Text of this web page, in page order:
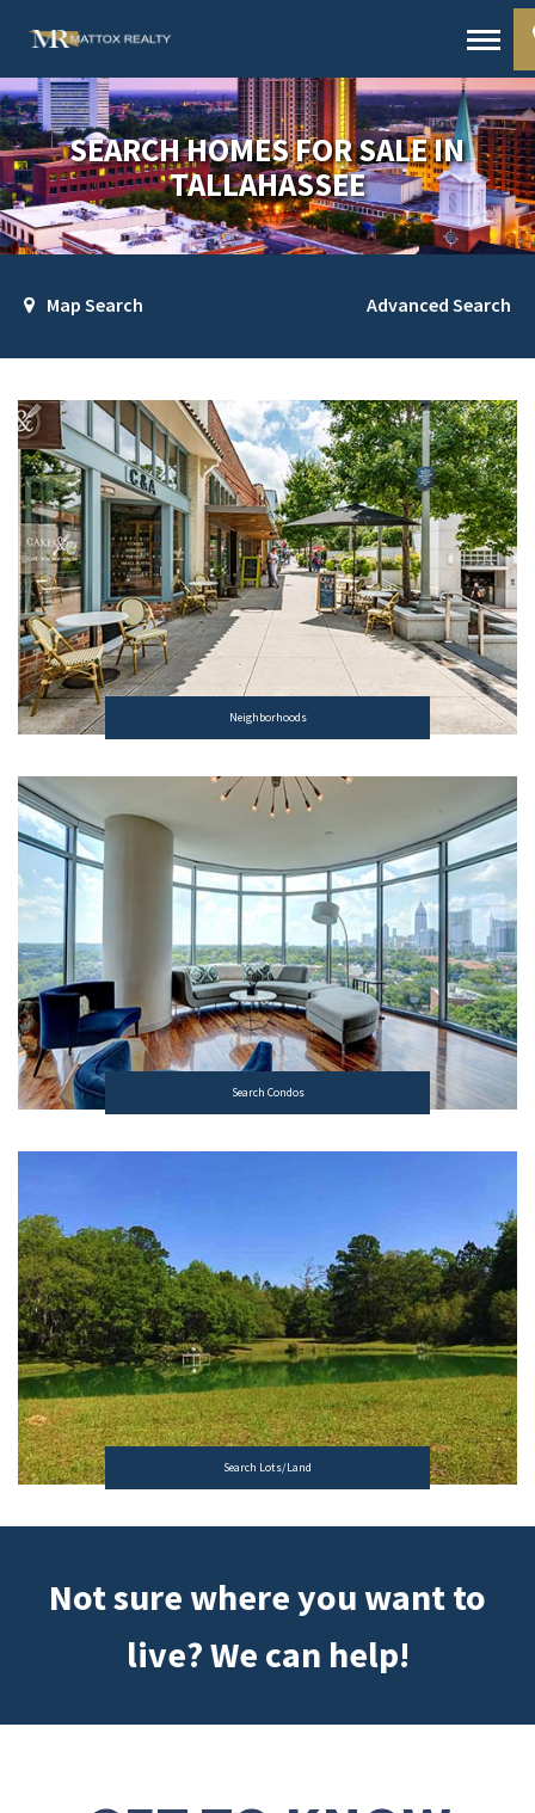
SEARCH HOMES FOR SALE IN
TALLAHASSEE
Map Search Advanced Search
Neighborhoods
Search Condos
Search Lots/Land
Not sure where you want to
live? We can help!